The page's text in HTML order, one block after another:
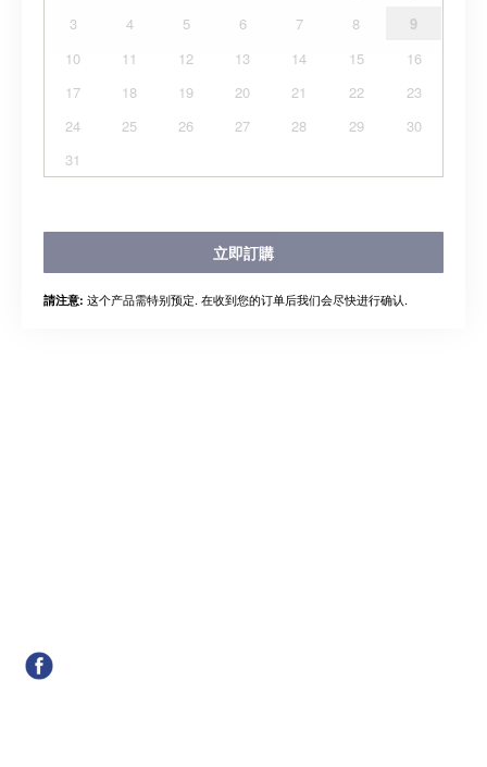
3
4 5 6 7 8
9
10
11 12 13 14 15
16
17
18 19 20 21 22
23
24
25 26 27 28 29
30
31
立即訂購
請注意: 这个产品需特别预定. 在收到您的订单后我们会尽快进行确认.